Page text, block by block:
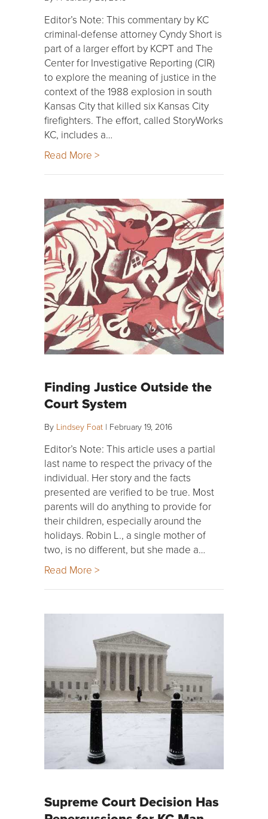
Editor’s Note: This commentary by KC
criminal-defense attorney Cyndy Short is
part of a larger effort by KCPT and The
Center for Investigative Reporting (CIR)
to explore the meaning of justice in the
context of the 1988 explosion in south
Kansas City that killed six Kansas City
firefighters. The effort, called StoryWorks
KC, includes a…
Read More >
Finding Justice Outside the
Court System
By Lindsey Foat | February 19, 2016
Editor’s Note: This article uses a partial
last name to respect the privacy of the
individual. Her story and the facts
presented are verified to be true. Most
parents will do anything to provide for
their children, especially around the
holidays. Robin L., a single mother of
two, is no different, but she made a…
Read More >
Supreme Court Decision Has